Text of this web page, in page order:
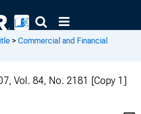
> Commercial and Financial
Vol. 84, No. 2181 [Copy 1]